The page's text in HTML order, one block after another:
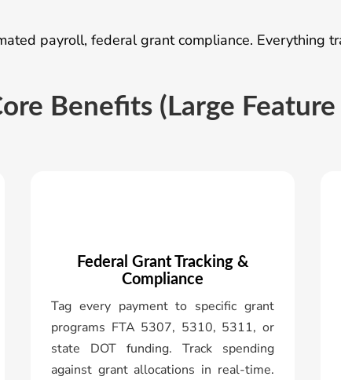
payroll, federal grant compliance. Everything
Benefits (Large Feature
Federal Grant Tracking &
Compliance
Tag every payment to specific grant
programs FTA 5307, 5310, 5311, or
state DOT funding. Track spending
against grant allocations in real-time.